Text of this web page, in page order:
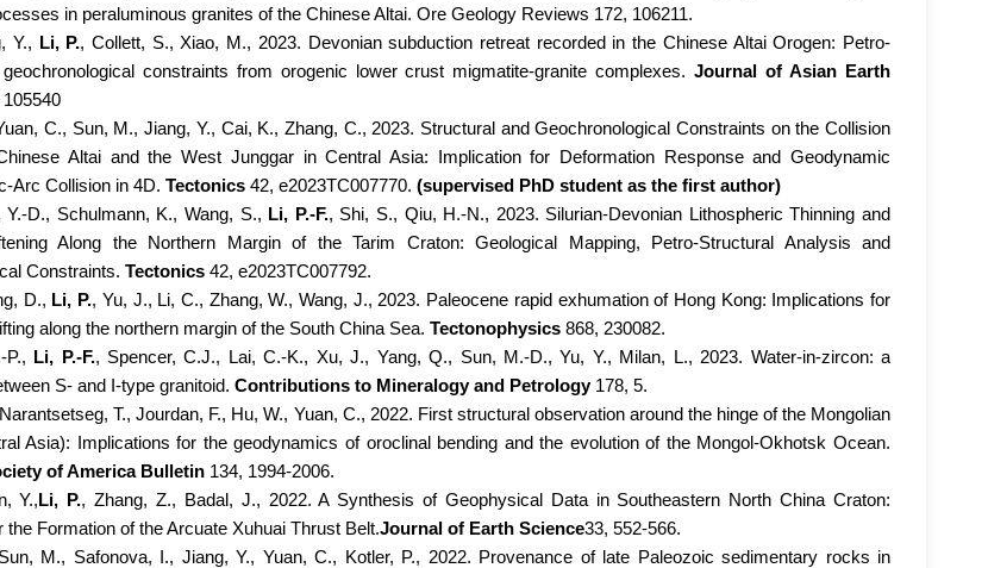
in peraluminous granites of the Chinese Altai. Ore Geology Reviews 172, 106211.
Y., Li, P., Collett, S., Xiao, M., 2023. Devonian subduction retreat recorded in the Chinese Altai Orogen: Petro-
constraints from orogenic lower crust migmatite-granite complexes.Journal of Asian Earth
105540
C., Sun, M., Jiang, Y., Cai, K., Zhang, C., 2023. Structural and Geochronological Constraints on the Collision
Altai and the West Junggar in Central Asia: Implication for Deformation Response and Geodynamic
Arc Collision in 4D. Tectonics 42, e2023TC007770. (supervised PhD student as the first author)
D., Schulmann, K., Wang, S., Li, P.-F., Shi, S., Qiu, H.-N., 2023. Silurian-Devonian Lithospheric Thinning and
Along the Northern Margin of the Tarim Craton: Geological Mapping, Petro-Structural Analysis and
Constraints. Tectonics 42, e2023TC007792.
D., Li, P., Yu, J., Li, C., Zhang, W., Wang, J., 2023. Paleocene rapid exhumation of Hong Kong: Implications for
along the northern margin of the South China Sea. Tectonophysics 868, 230082.
Li, P.-F., Spencer, C.J., Lai, C.-K., Xu, J., Yang, Q., Sun, M.-D., Yu, Y., Milan, L., 2023. Water-in-zircon: a
S- and I-type granitoid. Contributions to Mineralogy and Petrology178, 5.
T., Jourdan, F., Hu, W., Yuan, C., 2022. First structural observation around the hinge of the Mongolian
Asia): Implications for the geodynamics of oroclinal bending and the evolution of the Mongol-Okhotsk Ocean.
of America Bulletin 134, 1994-2006.
Y.,Li, P., Zhang, Z., Badal, J., 2022. A Synthesis of Geophysical Data in Southeastern North China Craton:
the Formation of the Arcuate Xuhuai Thrust Belt.Journal of Earth Science33, 552-566.
M., Safonova, I., Jiang, Y., Yuan, C., Kotler, P., 2022. Provenance of late Paleozoic sedimentary rocks in